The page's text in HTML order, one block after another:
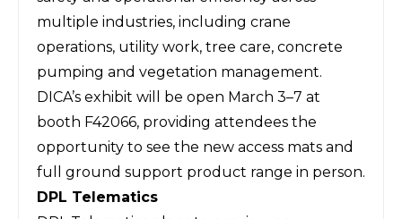
multiple industries, including crane
operations, utility work, tree care, concrete
pumping and vegetation management.
DICA’s exhibit will be open March 3–7 at
booth F42066, providing attendees the
opportunity to see the new access mats and
full ground support product range in person.
DPL Telematics